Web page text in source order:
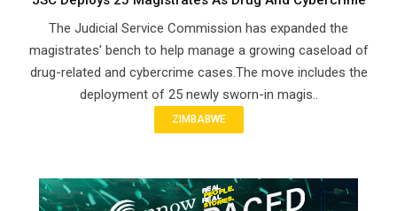
The Judicial Service Commission has expanded the
magistrates' bench to help manage a growing caseload of
drug-related and cybercrime cases.The move includes the
deployment of 25 newly sworn-in magis..
ZIMBABWE